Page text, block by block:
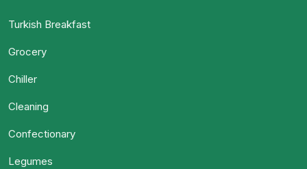
Turkish Breakfast
Grocery
Chiller
Cleaning
Confectionary
Legumes